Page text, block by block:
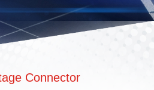
Connector